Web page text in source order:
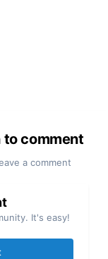
to comment
a comment
It's easy!